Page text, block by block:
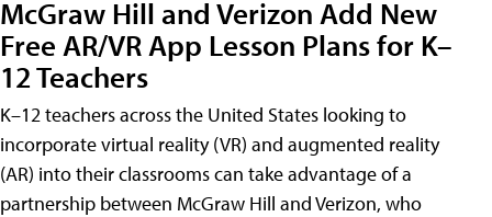
McGraw Hill and Verizon Add New
Free AR/VR App Lesson Plans for K–
12 Teachers
K–12 teachers across the United States looking to
incorporate virtual reality (VR) and augmented reality
(AR) into their classrooms can take advantage of a
partnership between McGraw Hill and Verizon, who